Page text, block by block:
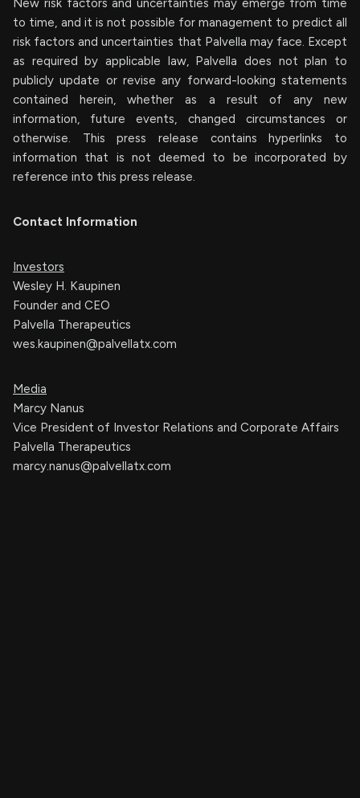
New risk factors and uncertainties may emerge from time
to time, and it is not possible for management to predict all
risk factors and uncertainties that Palvella may face. Except
as required by applicable law, Palvella does not plan to
publicly update or revise any forward-looking statements
contained herein, whether as a result of any new
information, future events, changed circumstances or
otherwise. This press release contains hyperlinks to
information that is not deemed to be incorporated by
reference into this press release.
Contact Information
Investors
Wesley H. Kaupinen
Founder and CEO
Palvella Therapeutics
wes.kaupinen@palvellatx.com
Media
Marcy Nanus
Vice President of Investor Relations and Corporate Affairs
Palvella Therapeutics
marcy.nanus@palvellatx.com